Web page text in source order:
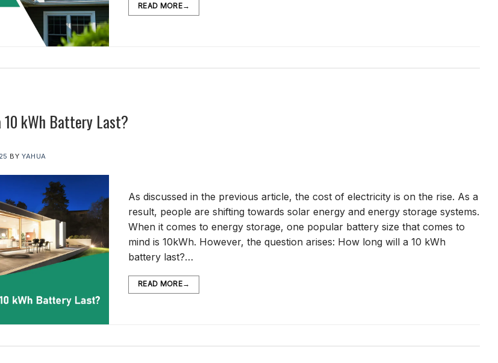
READ MORE→
kWh Battery Last?
BYYAHUA
As discussed in the previous article, the cost of electricity is on the rise. As a
result, people are shifting towards solar energy and energy storage systems.
When it comes to energy storage, one popular battery size that comes to
mind is 10kWh. However, the question arises: How long will a 10 kWh
battery last?…
READ MORE→